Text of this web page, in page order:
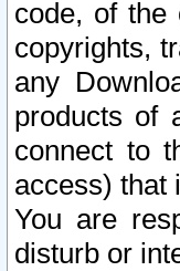
code, of the
copyrights,
any
products of
connect to
access) that
You are
disturb or